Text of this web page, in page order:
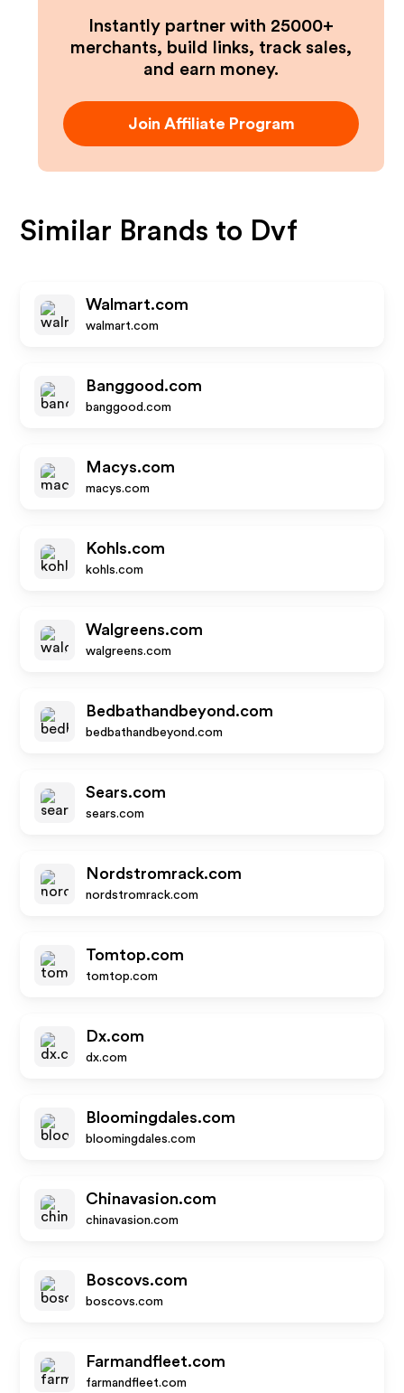
Instantly partner with 25000+
merchants, build links, track sales,
and earn money.
Join Affiliate Program
Similar Brands to Dvf
Walmart.com
walmart.com
Banggood.com
banggood.com
Macys.com
macys.com
Kohls.com
kohls.com
Walgreens.com
walgreens.com
Bedbathandbeyond.com
bedbathandbeyond.com
Sears.com
sears.com
Nordstromrack.com
nordstromrack.com
Tomtop.com
tomtop.com
Dx.com
dx.com
Bloomingdales.com
bloomingdales.com
Chinavasion.com
chinavasion.com
Boscovs.com
boscovs.com
Farmandfleet.com
farmandfleet.com